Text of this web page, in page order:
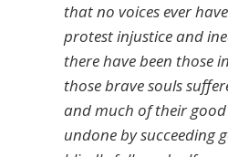
that no voices ever
protest injustice and
there have been those
those brave souls
and much of their good
undone by succeeding